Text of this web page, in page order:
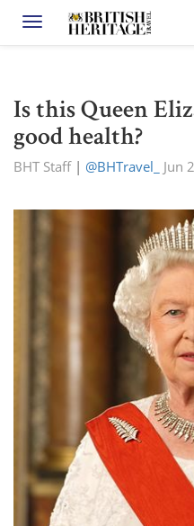
Toggle navigation
Is this Queen
good health?
BHT Staff| @BHTravel_ Jun